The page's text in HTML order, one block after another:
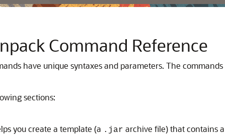
Command Reference
have unique syntaxes and parameters. The
sections:
you create a template (a .jar archive file) that contains